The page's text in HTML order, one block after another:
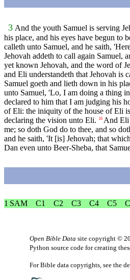
3 And the youth Samuel is serving
his place, and his eyes have begun to
calleth unto Samuel, and he saith,
Jehovah addeth to call again Samuel,
yet known Jehovah, and the word of
and Eli understandeth that Jehovah is
Samuel goeth and lieth down in his
unto Samuel, 'Lo, I am doing a thing
declared to him that I am judging his
of Eli: the iniquity of the house of Eli
declaring the vision unto Eli.
16 And Eli
me; so doth God do to thee, and so
and he saith, 'It [is] Jehovah; that
Dan even unto Beer-Sheba, that
1 SAM C1 C2 C3 C4 C5
Open Bible Data site copyright ©
Python source code for creating
For Bible data copyrights, see the